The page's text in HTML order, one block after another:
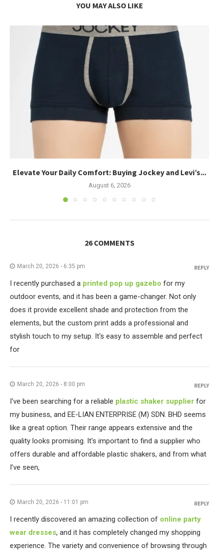
YOU MAY ALSO LIKE
Elevate Your Daily Comfort: Buying Jockey and Levi’s...
August 6, 2026
26 COMMENTS
March 20, 2026 - 6:35 pm
I recently purchased a printed pop up gazebo for my
outdoor events, and it has been a game-changer. Not only
does it provide excellent shade and protection from the
elements, but the custom print adds a professional and
stylish touch to my setup. It's easy to assemble and perfect
for
REPLY
March 20, 2026 - 8:00 pm
I've been searching for a reliable plastic shaker supplier for
my business, and EE-LIAN ENTERPRISE (M) SDN. BHD seems
like a great option. Their range appears extensive and the
quality looks promising. It's important to find a supplier who
offers durable and affordable plastic shakers, and from what
I’ve seen,
REPLY
March 20, 2026 - 11:01 pm
I recently discovered an amazing collection of online party
wear dresses, and it has completely changed my shopping
experience. The variety and convenience of browsing through
REPLY